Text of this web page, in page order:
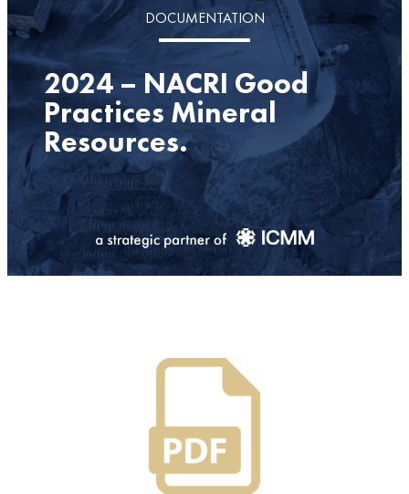
DOCUMENTATION
2024 – NACRI Good
Practices Mineral
Resources.